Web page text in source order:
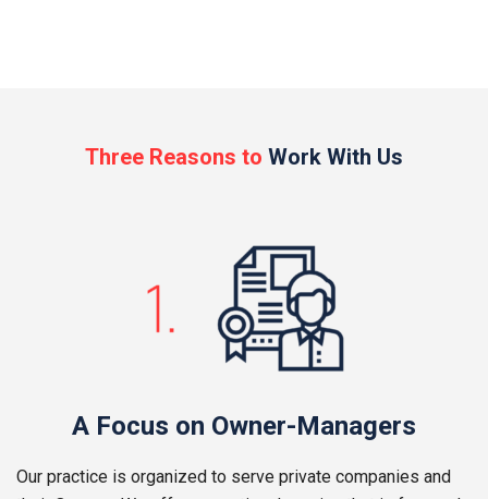
Three Reasons to Work With Us
A Focus on Owner-Managers
Our practice is organized to serve private companies and